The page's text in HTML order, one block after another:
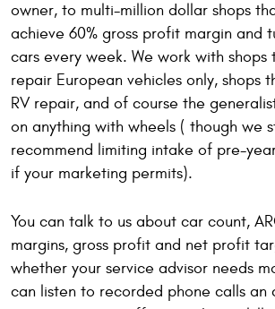
owner, to multi-million dollar shops
achieve 60% gross profit margin and
cars every week. We work with shops
repair European vehicles only, shops
RV repair, and of course the
on anything with wheels ( though we
recommend limiting intake of pre-
if your marketing permits).
You can talk to us about car count,
margins, gross profit and net profit
whether your service advisor needs
can listen to recorded phone calls an